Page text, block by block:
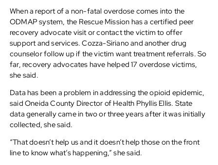
When a report of a non-fatal overdose comes into the
ODMAP system, the Rescue Mission has a certified peer
recovery advocate visit or contact the victim to offer
support and services. Cozza-Siriano and another drug
counselor follow up if the victim want treatment referrals. So
far, recovery advocates have helped 17 overdose victims,
she said.
Data has been a problem in addressing the opioid epidemic,
said Oneida County Director of Health Phyllis Ellis. State
data generally came in two or three years after it was initially
collected, she said.
“That doesn’t help us and it doesn’t help those on the front
line to know what’s happening,” she said.